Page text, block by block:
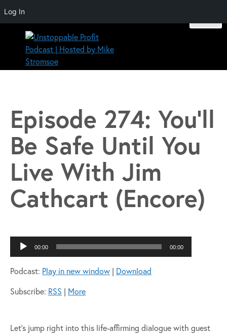
content
Episode 274: You’ll
Be Safe Until You
Live With Jim
Cathcart (Encore)
Audio
00:00 00:00
Podcast: Play in new window | Download
Subscribe: RSS | More
Let’s jump right into this life-affirming dialogue with guest
Log In